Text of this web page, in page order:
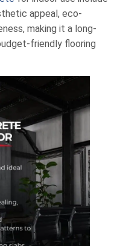
appeal, eco-
making it a long-
friendly flooring